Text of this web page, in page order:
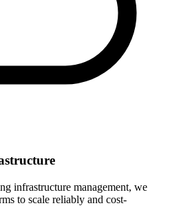
infrastructure management, we
to scale reliably and cost-